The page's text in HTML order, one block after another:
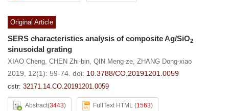
Original Article
SERS characteristics analysis of composite Ag/SiO2
sinusoidal grating
XIAO Cheng, CHEN Zhi-bin, QIN Meng-ze, ZHANG Dong-xiao
2019, 12(1): 59-74. doi: 10.3788/CO.20191201.0059
cstr: 32171.14.CO.20191201.0059
Abstract(3443) FullText HTML (1563)